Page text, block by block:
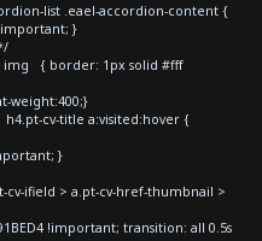
list .eael-accordion-content {
}
img { border: 1px solid #fff
weight:400;}
h4.pt-cv-title a:visited:hover {
}
ifield > a.pt-cv-href-thumbnail >
!important; transition: all 0.5s